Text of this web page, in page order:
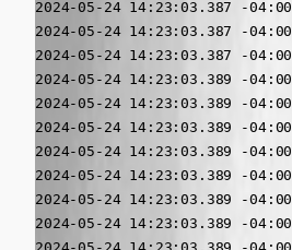
2024-05-24 14:23:03.387 -
2024-05-24 14:23:03.387 -
2024-05-24 14:23:03.387 -
2024-05-24 14:23:03.389 -
2024-05-24 14:23:03.389 -
2024-05-24 14:23:03.389 -
2024-05-24 14:23:03.389 -
2024-05-24 14:23:03.389 -
2024-05-24 14:23:03.389 -
2024-05-24 14:23:03.389 -